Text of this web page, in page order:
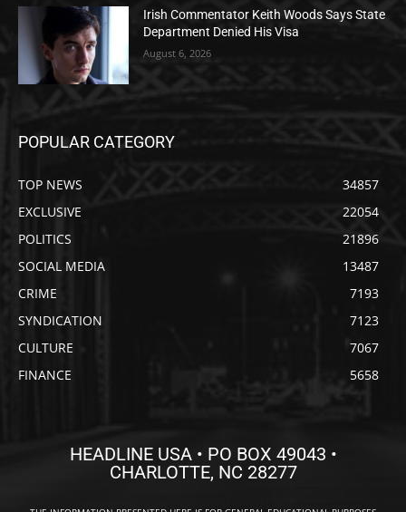
Irish Commentator Keith Woods Says State
Department Denied His Visa
August 6, 2026
POPULAR CATEGORY
TOP NEWS
34857
EXCLUSIVE
22054
POLITICS
21896
SOCIAL MEDIA
13487
CRIME
7193
SYNDICATION
7123
CULTURE
7067
FINANCE
5658
HEADLINE USA • PO BOX 49043 •
CHARLOTTE, NC 28277